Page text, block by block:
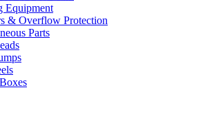
Equipment
& Overflow Protection
Parts